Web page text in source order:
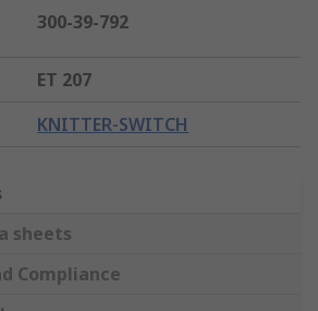
300-39-792
ET 207
KNITTER-SWITCH
sheets
Compliance